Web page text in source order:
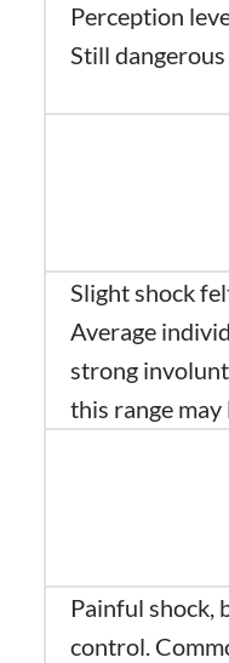
Perception
Still
Slight shock
Average
strong
this range
Painful shock,
control.